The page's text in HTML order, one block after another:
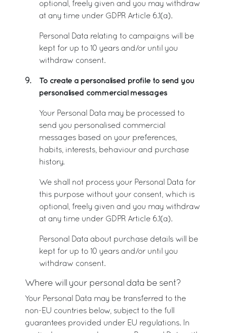
optional, freely given and you may withdraw
at any time under GDPR Article 6.1(a).
Personal Data relating to campaigns will be
kept for up to 10 years and/or until you
withdraw consent.
9.
To create a personalised profile to send you
personalised commercial messages
Your Personal Data may be processed to
send you personalised commercial
messages based on your preferences,
habits, interests, behaviour and purchase
history.
We shall not process your Personal Data for
this purpose without your consent, which is
optional, freely given and you may withdraw
at any time under GDPR Article 6.1(a).
Personal Data about purchase details will be
kept for up to 10 years and/or until you
withdraw consent.
Where will your personal data be sent?
Your Personal Data may be transferred to the
non-EU countries below, subject to the full
guarantees provided under EU regulations. In